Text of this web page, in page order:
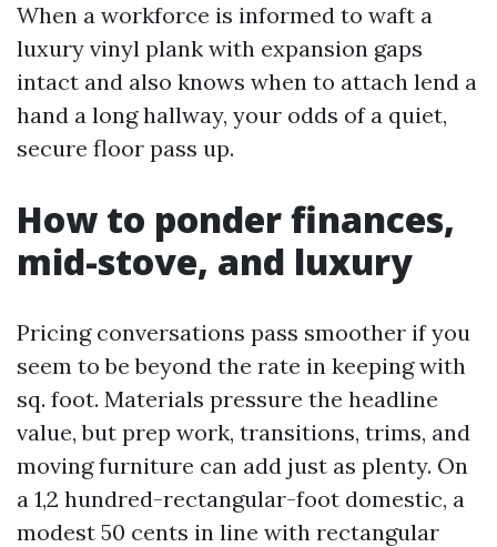
When a workforce is informed to waft a
luxury vinyl plank with expansion gaps
intact and also knows when to attach lend a
hand a long hallway, your odds of a quiet,
secure floor pass up.
How to ponder finances,
mid-stove, and luxury
Pricing conversations pass smoother if you
seem to be beyond the rate in keeping with
sq. foot. Materials pressure the headline
value, but prep work, transitions, trims, and
moving furniture can add just as plenty. On
a 1,2 hundred-rectangular-foot domestic, a
modest 50 cents in line with rectangular